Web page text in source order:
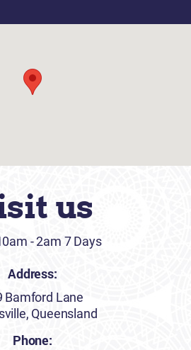
us
- 2am 7 Days
Address:
Bamford Lane
Queensland
Phone: